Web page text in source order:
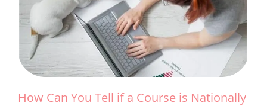
How Can You Tell if a Course is Nationally